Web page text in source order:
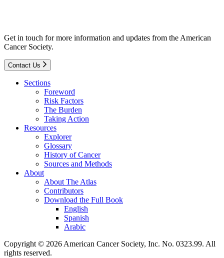
Get in touch for more information and updates from the American
Cancer Society.
Contact Us
Sections
Foreword
Risk Factors
The Burden
Taking Action
Resources
Explorer
Glossary
History of Cancer
Sources and Methods
About
About The Atlas
Contributors
Download the Full Book
English
Spanish
Arabic
Copyright © 2026 American Cancer Society, Inc. No. 0323.99. All
rights reserved.